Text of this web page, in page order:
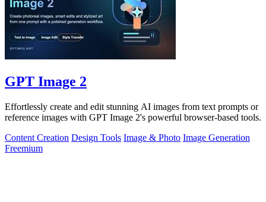
GPT Image 2
Effortlessly create and edit stunning AI images from text prompts or
reference images with GPT Image 2's powerful browser-based tools.
Content Creation Design Tools Image & Photo Image Generation
Freemium